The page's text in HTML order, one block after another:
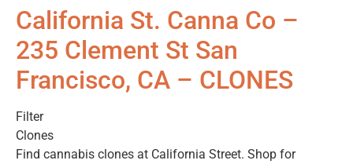
California St. Canna Co –
235 Clement St San
Francisco, CA – CLONES
Filter
Clones
Find cannabis clones at California Street. Shop for